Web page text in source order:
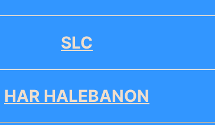
SLC
HAR HALEBANON